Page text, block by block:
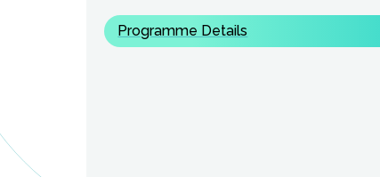
Programme Details